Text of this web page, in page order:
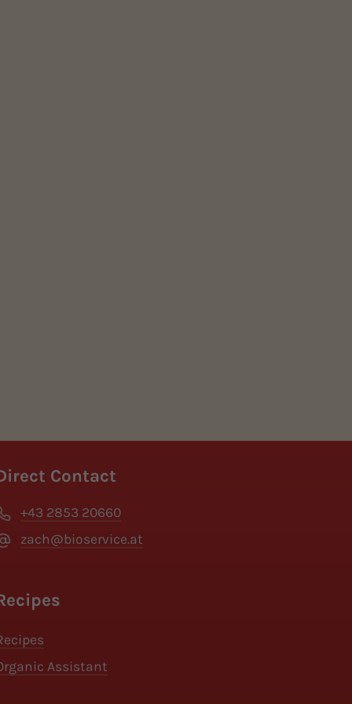
Contact
+43 2853 20660
zach@bioservice.at
Assistant